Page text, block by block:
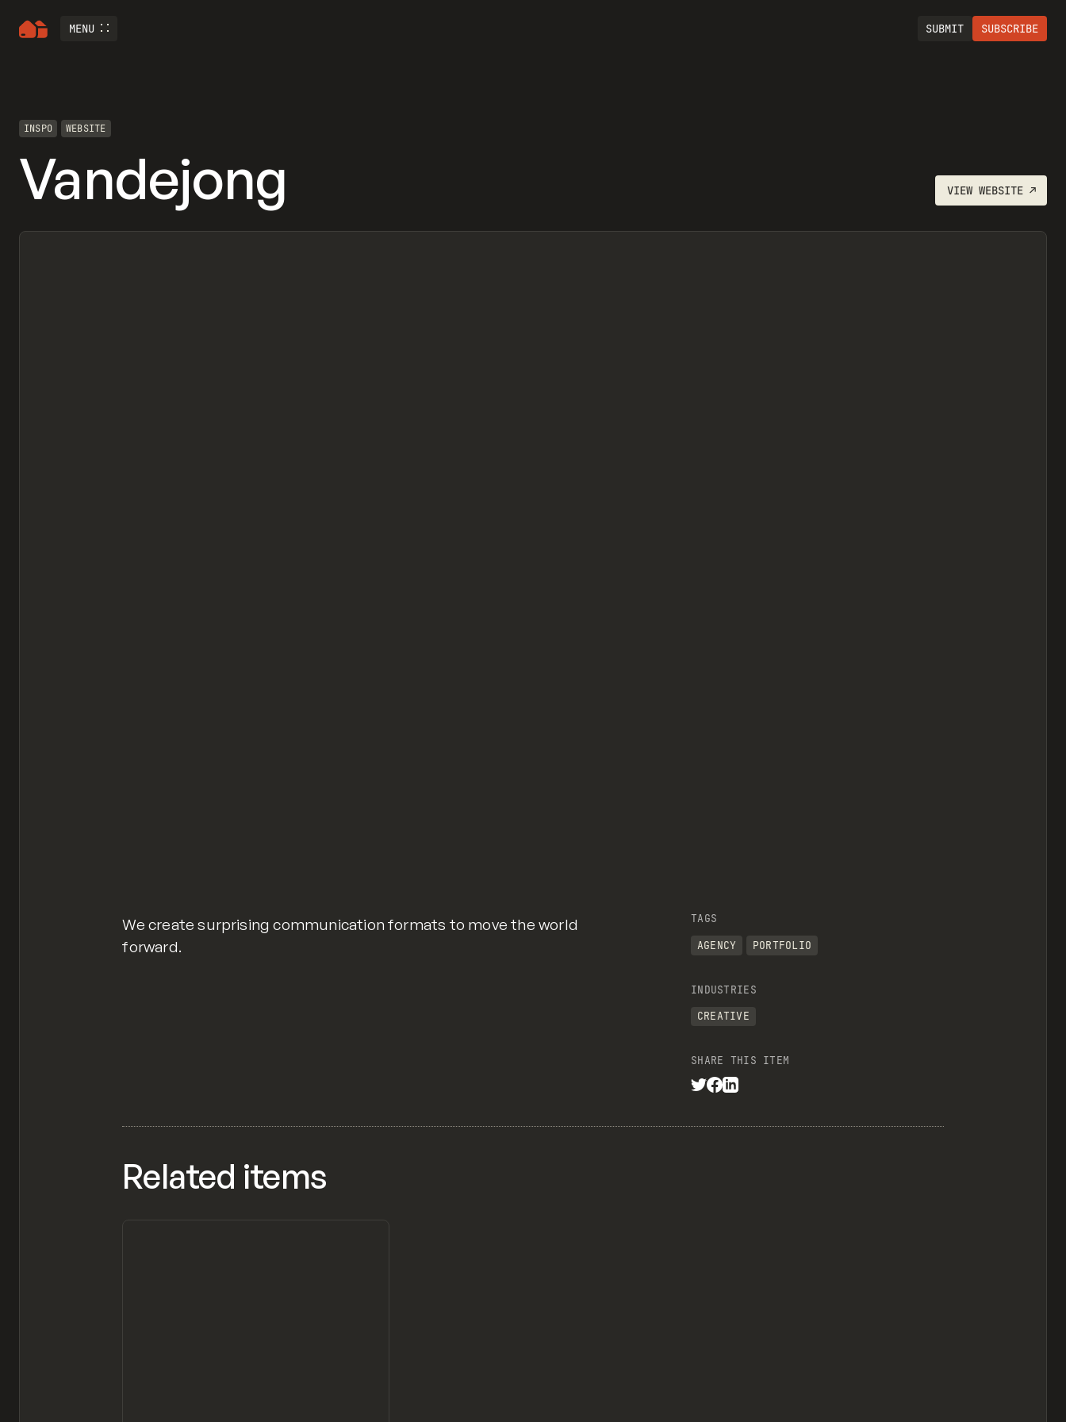
MENU SUBMIT SUBSCRIBE
INSPO WEBSITE
Vandejong VIEW WEBSITE↗
We create surprising communication formats to move the world
forward.
TAGS
AGENCY
PORTFOLIO
INDUSTRIES
CREATIVE
SHARE THIS ITEM
Related items